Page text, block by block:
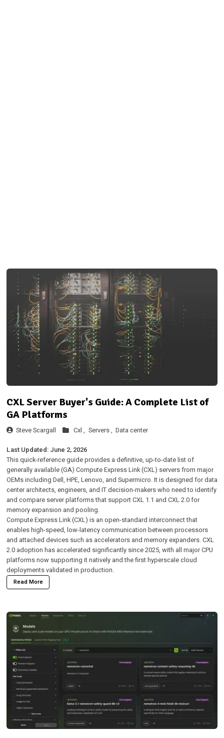
CXL Server Buyer's Guide: A Complete List of
GA Platforms
Steve Scargall Cxl , Servers , Data center
Last Updated: June 2, 2026
This quick-reference guide provides a definitive, up-to-date list of
generally available (GA) Compute Express Link (CXL) servers from major
OEMs including Dell, HPE, Lenovo, and Supermicro. It is designed for data
center architects, engineers, and IT decision-makers who need to identify
and compare server platforms that support CXL 1.1 and CXL 2.0 for
memory expansion and pooling.
Compute Express Link (CXL) is an open-standard interconnect that
enables high-speed, low-latency communication between processors
and attached devices such as accelerators and memory expanders. CXL
2.0 adoption has accelerated significantly since 2025, with all major CPU
platforms now supporting it natively and the first hyperscale cloud
deployments validated in production.
Read More